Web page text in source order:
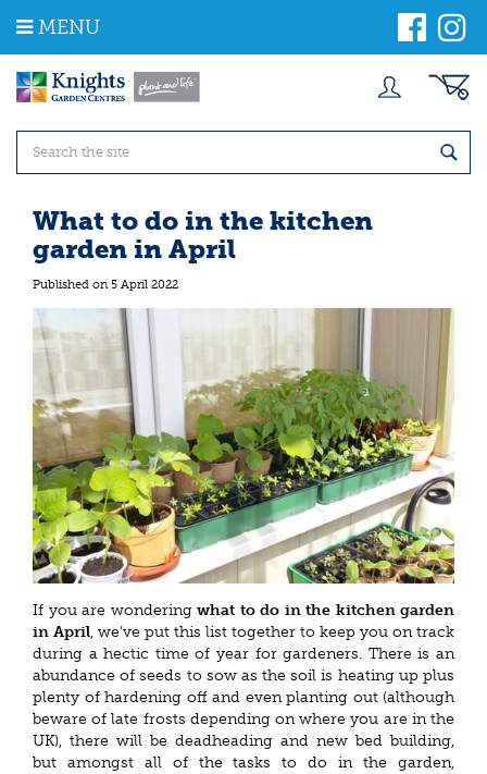
m
MENU
What to do in the kitchen
garden in April
Published on 5 April 2022
If you are wondering what to do in the kitchen garden
in April, we’ve put this list together to keep you on track
during a hectic time of year for gardeners. There is an
abundance of seeds to sow as the soil is heating up plus
plenty of hardening off and even planting out (although
beware of late frosts depending on where you are in the
UK), there will be deadheading and new bed building,
but amongst all of the tasks to do in the garden,